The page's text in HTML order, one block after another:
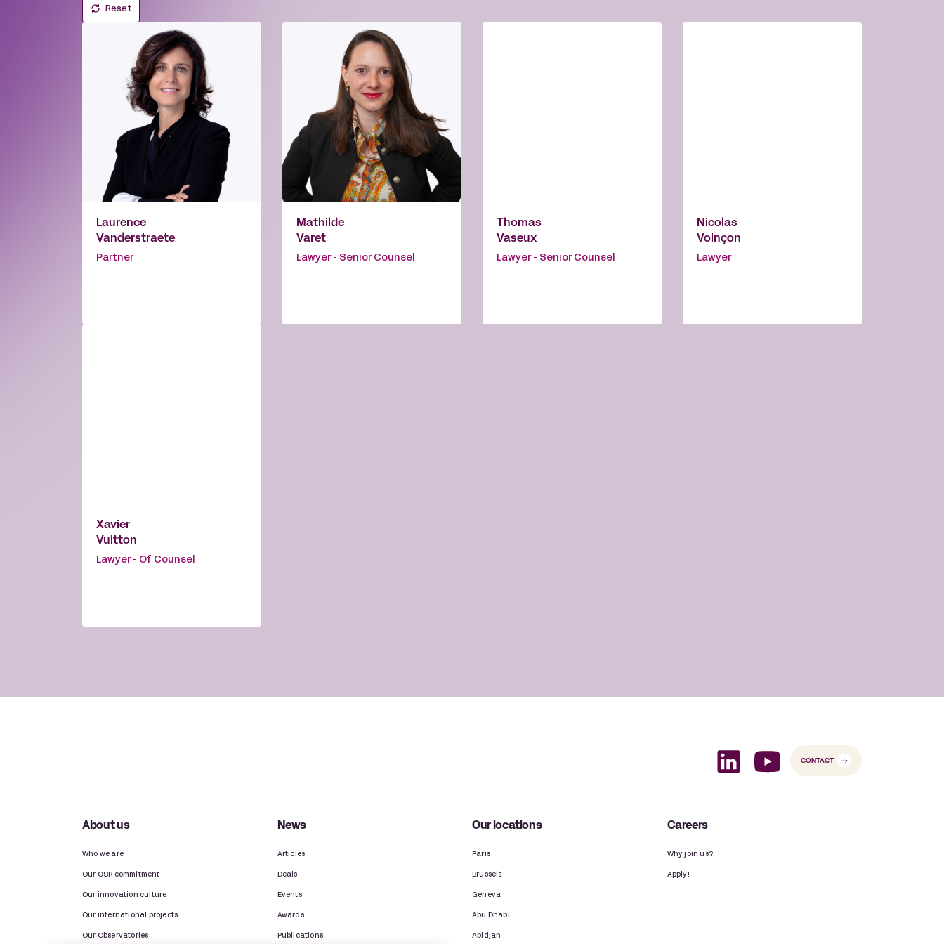
Reset
Laurence
Vanderstraete
Partner
Mathilde
Varet
Lawyer - Senior Counsel
Thomas
Vaseux
Lawyer - Senior Counsel
Nicolas
Voinçon
Lawyer
Xavier
Vuitton
Lawyer - Of Counsel
CONTACT
About us
Who we are
Our CSR commitment
Our innovation culture
Our international projects
Our Observatories
News
Articles
Deals
Events
Awards
Publications
Our locations
Paris
Brussels
Geneva
Abu Dhabi
Abidjan
Careers
Why join us?
Apply!